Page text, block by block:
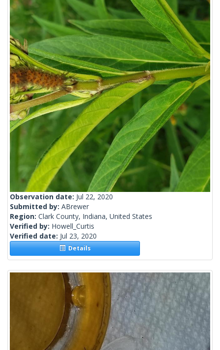
Observation date: Jul 22, 2020
Submitted by: ABrewer
Region: Clark County, Indiana, United States
Verified by: Howell_Curtis
Verified date: Jul 23, 2020
Details